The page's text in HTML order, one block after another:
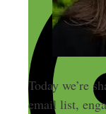
Today we’re
email list,